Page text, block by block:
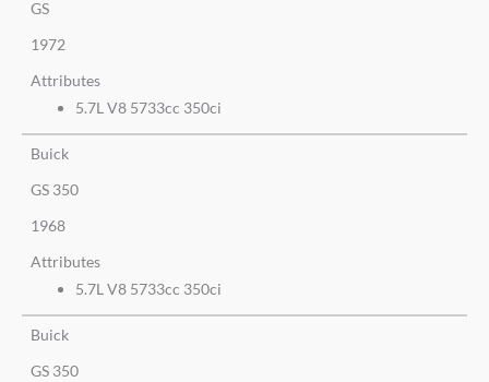
GS
1972
Attributes
5.7L V8 5733cc 350ci
Buick
GS 350
1968
Attributes
5.7L V8 5733cc 350ci
Buick
GS 350